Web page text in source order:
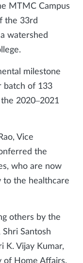
MTMC Campus
the 33rd
watershed
milestone
batch of 133
2020–2021
Vice
the
who are now
to the healthcare
others by the
Santosh
K. Vijay Kumar,
of Home Affairs,